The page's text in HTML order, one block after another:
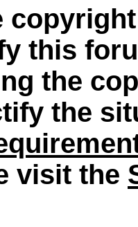
this
the
the
visit the